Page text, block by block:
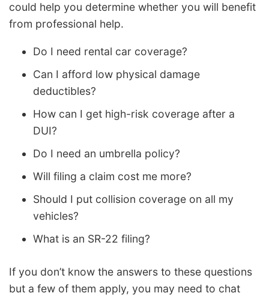
could help you determine whether you will benefit
from professional help.
Do I need rental car coverage?
Can I afford low physical damage
deductibles?
How can I get high-risk coverage after a
DUI?
Do I need an umbrella policy?
Will filing a claim cost me more?
Should I put collision coverage on all my
vehicles?
What is an SR-22 filing?
If you don’t know the answers to these questions
but a few of them apply, you may need to chat